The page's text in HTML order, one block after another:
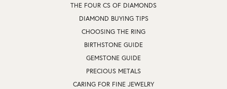
THE FOUR CS OF DIAMONDS
DIAMOND BUYING TIPS
CHOOSING THE RING
BIRTHSTONE GUIDE
GEMSTONE GUIDE
PRECIOUS METALS
CARING FOR FINE JEWELRY